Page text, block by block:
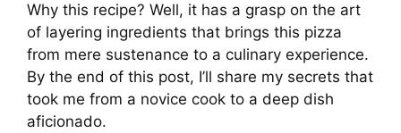
Why this recipe? Well, it has a grasp on the art
of layering ingredients that brings this pizza
from mere sustenance to a culinary experience.
By the end of this post, I’ll share my secrets that
took me from a novice cook to a deep dish
aficionado.